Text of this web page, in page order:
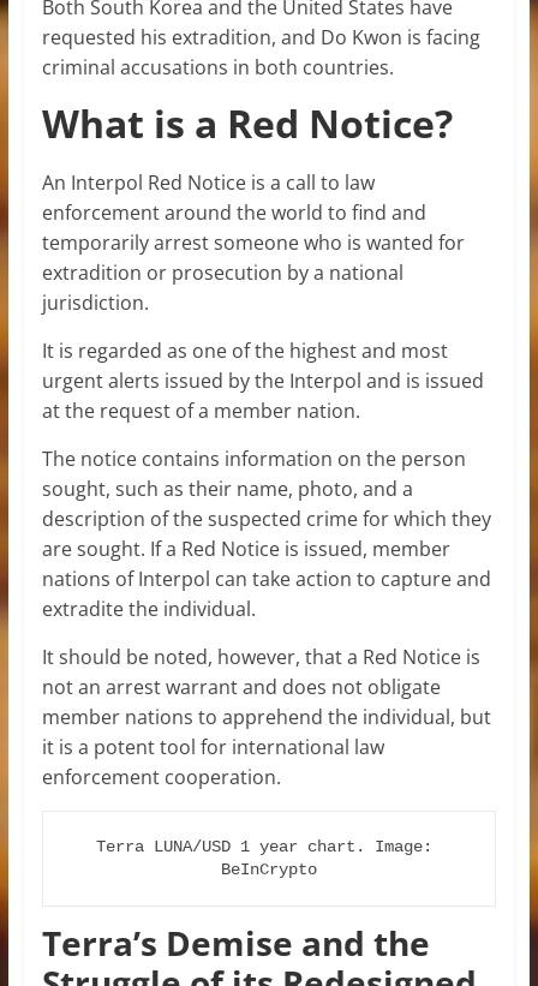
Both South Korea and the United States have
requested his extradition, and Do Kwon is facing
criminal accusations in both countries.
What is a Red Notice?
An Interpol Red Notice is a call to law
enforcement around the world to find and
temporarily arrest someone who is wanted for
extradition or prosecution by a national
jurisdiction.
It is regarded as one of the highest and most
urgent alerts issued by the Interpol and is issued
at the request of a member nation.
The notice contains information on the person
sought, such as their name, photo, and a
description of the suspected crime for which they
are sought. If a Red Notice is issued, member
nations of Interpol can take action to capture and
extradite the individual.
It should be noted, however, that a Red Notice is
not an arrest warrant and does not obligate
member nations to apprehend the individual, but
it is a potent tool for international law
enforcement cooperation.
Terra LUNA/USD 1 year chart. Image:
BeInCrypto
Terra’s Demise and the